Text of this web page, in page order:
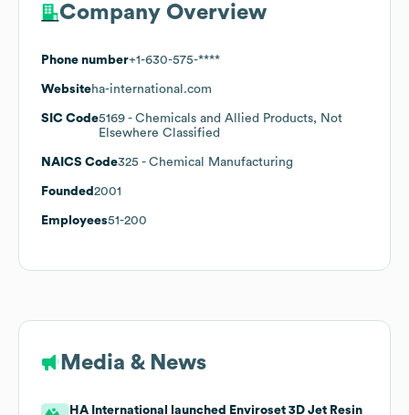
Company Overview
Phone number+1-630-575-****
Websiteha-international.com
SIC Code5169 - Chemicals and Allied Products, Not
Elsewhere Classified
NAICS Code325 - Chemical Manufacturing
Founded 2001
Employees51-200
Media & News
HA International launched Enviroset 3D Jet Resin